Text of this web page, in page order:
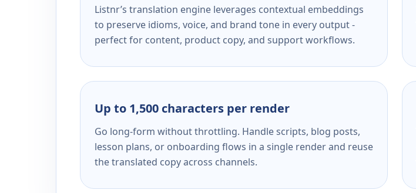
Listnr’s translation engine leverages contextual embeddings
to preserve idioms, voice, and brand tone in every output -
perfect for content, product copy, and support workflows.
Up to 1,500 characters per render
Go long-form without throttling. Handle scripts, blog posts,
lesson plans, or onboarding flows in a single render and reuse
the translated copy across channels.